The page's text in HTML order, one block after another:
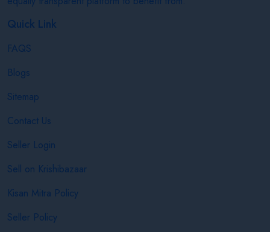
Quick Link
FAQS
Blogs
Sitemap
Contact Us
Seller Login
Sell on Krishibazaar
Kisan Mitra Policy
Seller Policy